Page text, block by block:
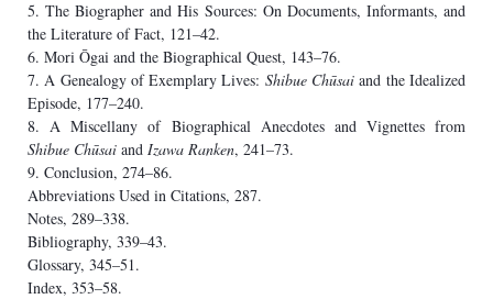
5. The Biographer and His Sources: On Documents, Informants, and
the Literature of Fact, 121–42.
6. Mori Ōgai and the Biographical Quest, 143–76.
7. A Genealogy of Exemplary Lives: Shibue Chūsai and the Idealized
Episode, 177–240.
8. A Miscellany of Biographical Anecdotes and Vignettes from
Shibue Chūsaiand Izawa Ranken, 241–73.
9. Conclusion, 274–86.
Abbreviations Used in Citations, 287.
Notes, 289–338.
Bibliography, 339–43.
Glossary, 345–51.
Index, 353–58.